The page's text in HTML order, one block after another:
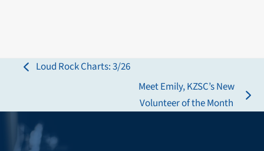
previous
Loud Rock Charts: 3/26
next
Meet Emily, KZSC’s New
Volunteer of the Month